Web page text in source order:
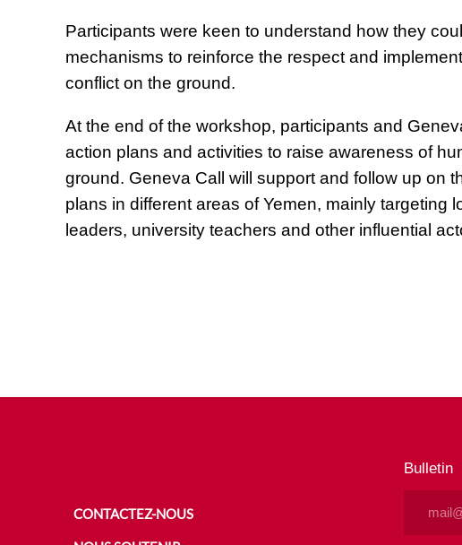
Participants were keen to understand how they
mechanisms to reinforce the respect and
conflict on the ground.
At the end of the workshop, participants and
action plans and activities to raise awareness of
ground. Geneva Call will support and follow up on
plans in different areas of Yemen, mainly targeting
leaders, university teachers and other influential
CONTACTEZ-NOUS
Bulletin